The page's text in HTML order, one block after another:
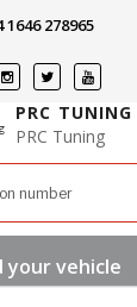
1646 278965
PRC TUNING
PRC Tuning
your vehicle